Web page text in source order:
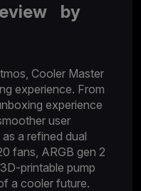
by
Cooler Master
experience. From
experience
user
a refined dual
fans, ARGB gen 2
printable pump
a cooler future.